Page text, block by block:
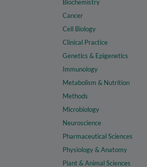
Biochemistry
Cancer
Cell Biology
Clinical Practice
Genetics & Epigenetics
Immunology
Metabolism & Nutrition
Methods
Microbiology
Neuroscience
Pharmaceutical Sciences
Physiology & Anatomy
Plant & Animal Sciences